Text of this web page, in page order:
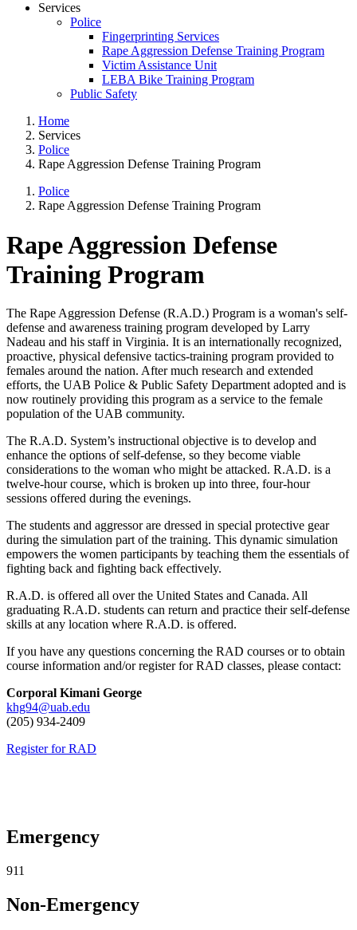
Services
Police
Fingerprinting Services
Rape Aggression Defense Training Program
Victim Assistance Unit
LEBA Bike Training Program
Public Safety
Home
Services
Police
Rape Aggression Defense Training Program
Police
Rape Aggression Defense Training Program
Rape Aggression Defense
Training Program
The Rape Aggression Defense (R.A.D.) Program is a woman's self-
defense and awareness training program developed by Larry
Nadeau and his staff in Virginia. It is an internationally recognized,
proactive, physical defensive tactics-training program provided to
females around the nation. After much research and extended
efforts, the UAB Police & Public Safety Department adopted and is
now routinely providing this program as a service to the female
population of the UAB community.
The R.A.D. System’s instructional objective is to develop and
enhance the options of self-defense, so they become viable
considerations to the woman who might be attacked. R.A.D. is a
twelve-hour course, which is broken up into three, four-hour
sessions offered during the evenings.
The students and aggressor are dressed in special protective gear
during the simulation part of the training. This dynamic simulation
empowers the women participants by teaching them the essentials of
fighting back and fighting back effectively.
R.A.D. is offered all over the United States and Canada. All
graduating R.A.D. students can return and practice their self-defense
skills at any location where R.A.D. is offered.
If you have any questions concerning the RAD courses or to obtain
course information and/or register for RAD classes, please contact:
Corporal Kimani George
khg94@uab.edu
(205) 934-2409
Register for RAD
Emergency
911
Non-Emergency